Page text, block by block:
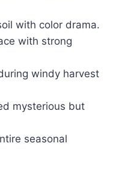
with color drama.
with strong
windy harvest
mysterious but
seasonal